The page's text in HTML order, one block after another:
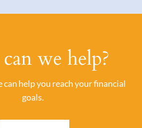
we help?
can help you reach your financial
goals.